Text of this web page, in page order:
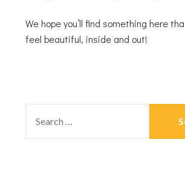
We hope you’ll find something here
feel beautiful, inside and out!